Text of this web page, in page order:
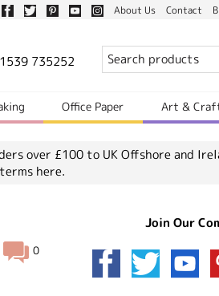
About Us Contact
735252
Office Paper Art &
over £100 to UK Offshore and
here.
0
Join Our